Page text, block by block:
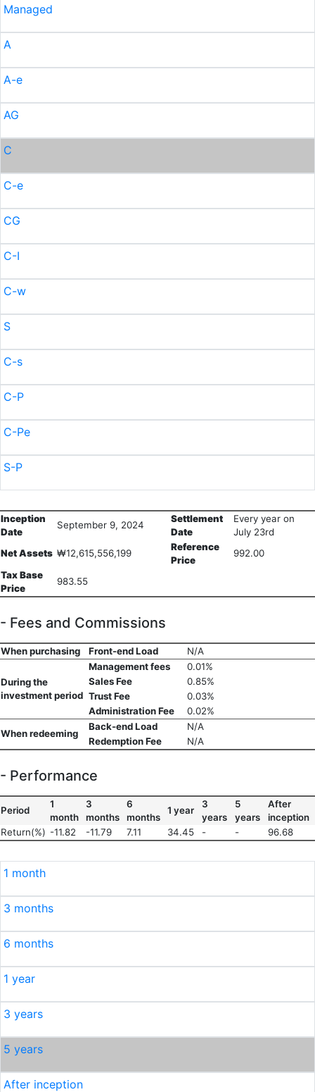
Managed
A
A-e
AG
C
C-e
CG
C-I
C-w
S
C-s
C-P
C-Pe
S-P
Inception
Date
September 9, 2024
Settlement
Date
Every year on
July 23rd
Net Assets ₩12,615,556,199
Reference
Price
992.00
Tax Base
Price
983.55
- Fees and Commissions
When purchasing Front-end Load N/A
During the
investment period
Management fees
0.01%
Sales Fee
0.85%
Trust Fee
0.03%
Administration Fee
0.02%
When redeeming
Back-end Load
N/A
Redemption Fee
N/A
- Performance
Period
1
month
3
months
6
months
1 year
3
years
5
years
After
inception
Return(%) -11.82 -11.79 7.11 34.45 - - 96.68
1 month
3 months
6 months
1 year
3 years
5 years
After inception